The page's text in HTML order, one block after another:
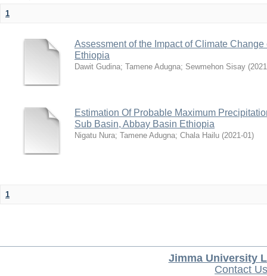
1
Assessment of the Impact of Climate
Ethiopia
Dawit Gudina; Tamene Adugna; Sewmehon Sisay (
Estimation Of Probable Maximum
Sub Basin, Abbay Basin Ethiopia
Nigatu Nura; Tamene Adugna; Chala Hailu (2021-01)
1
Jimma University
Contact Us